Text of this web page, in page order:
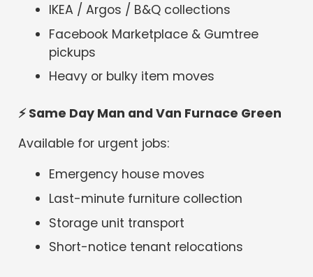
IKEA / Argos / B&Q collections
Facebook Marketplace & Gumtree
pickups
Heavy or bulky item moves
⚡Same Day Man and Van Furnace Green
Available for urgent jobs:
Emergency house moves
Last-minute furniture collection
Storage unit transport
Short-notice tenant relocations